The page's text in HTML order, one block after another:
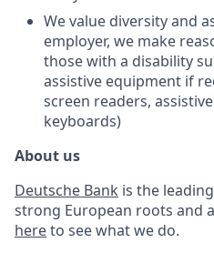
We value diversity and
employer, we make
those with a disability
assistive equipment if
screen readers,
keyboards)
About us
Deutsche Bank is the
strong European roots and
hereto see what we do.